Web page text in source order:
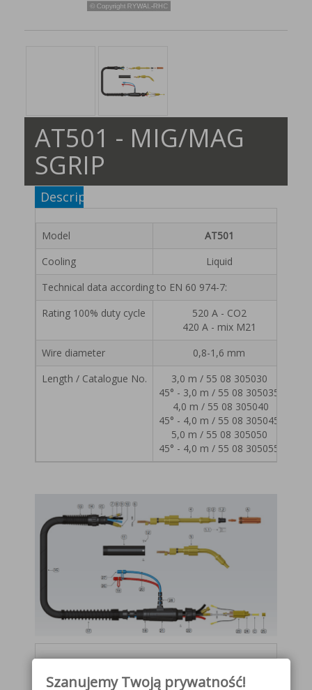
AT501 - MIG/MAG
SGRIP
Description
Model
AT501
Cooling
Liquid
Technical data according to EN 60 974-7:
Rating 100% duty cycle
520 A - CO2
420 A - mix M21
Wire diameter
0,8-1,6 mm
Length / Catalogue No.
3,0 m / 55 08 305030
45° - 3,0 m / 55 08 305035
4,0 m / 55 08 305040
45° - 4,0 m / 55 08 305045
5,0 m / 55 08 305050
45° - 4,0 m / 55 08 305055
Szanujemy Twoją prywatność!